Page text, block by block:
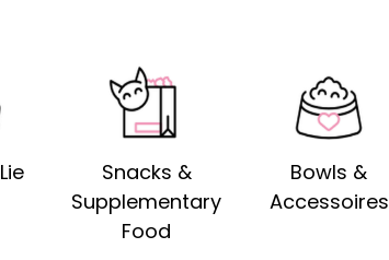
Snacks &
Supplementary
Food
Bowls &
Accessoires